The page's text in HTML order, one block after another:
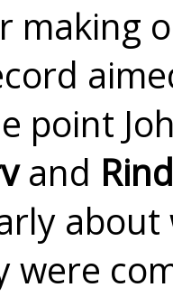
making
point
and
were